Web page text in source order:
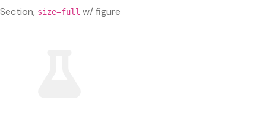
Section, size=full w/ figure